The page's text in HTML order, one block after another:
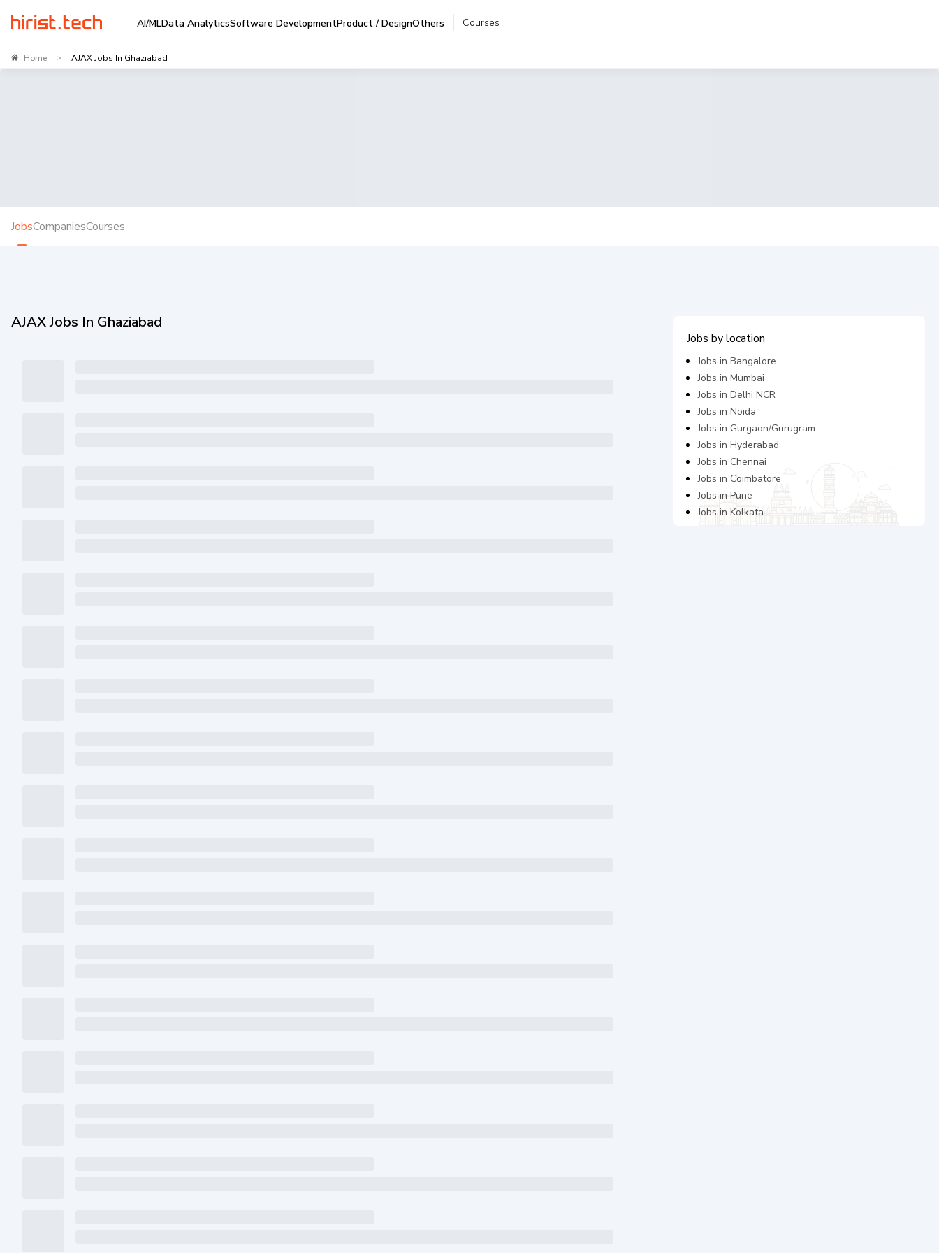
AI/MLData AnalyticsSoftware DevelopmentProduct / DesignOthers Courses
Home > AJAX Jobs In Ghaziabad
JobsCompaniesCourses
AJAX Jobs In Ghaziabad
Jobs by location
Jobs inBangalore
Jobs inMumbai
Jobs inDelhi NCR
Jobs inNoida
Jobs in Gurgaon/Gurugram
Jobs inHyderabad
Jobs in Chennai
Jobs in Coimbatore
Jobs inPune
Jobs inKolkata